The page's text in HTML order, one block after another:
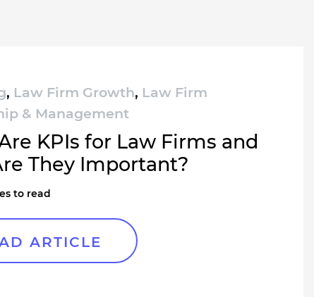
, Law Firm Growth, Law Firm
& Management
KPIs for Law Firms and
They Important?
to read
ARTICLE